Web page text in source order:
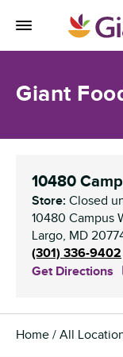
Toggle Mobile
Giant
10480
Store: Closed
10480 Campus
Largo, MD
(301) 336-9402
Get Directions
Home All